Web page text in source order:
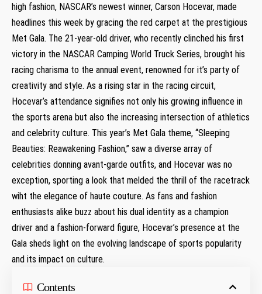
high fashion, ⁢NASCAR’s newest winner, Carson Hocevar, made
headlines this week by gracing the red carpet at the prestigious
Met Gala. The 21-year-old driver, who recently​ clinched his first
victory ⁢in the NASCAR Camping World Truck Series, brought his
racing charisma ⁢to the annual event, renowned ​for it’s party of
creativity and style. As a⁤ rising star in the racing circuit,
Hocevar’s attendance signifies⁣ not only his growing influence in
the ‍sports arena ​but⁢ also the increasing intersection of ‌athletics
and ⁣celebrity culture. This⁢ year’s Met Gala theme, “Sleeping
Beauties: Reawakening Fashion,” saw a diverse array of
celebrities donning avant-garde​ outfits, and Hocevar ⁤was no
exception, sporting ‍a look that melded the thrill of the racetrack
wiht the elegance of haute couture. As fans ⁢and fashion
enthusiasts alike buzz about his dual ⁢identity as a champion
driver and a fashion-forward figure, Hocevar’s presence at the
Gala‌ sheds light⁤ on the evolving landscape of sports popularity
and its​ impact on culture.
Contents